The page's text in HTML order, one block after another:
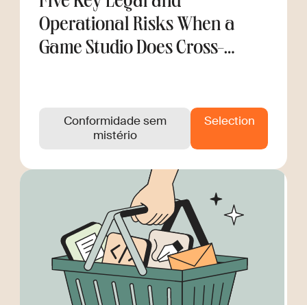
Operational Risks When a
Game Studio Does Cross-
Conformidade sem
mistério
Selection